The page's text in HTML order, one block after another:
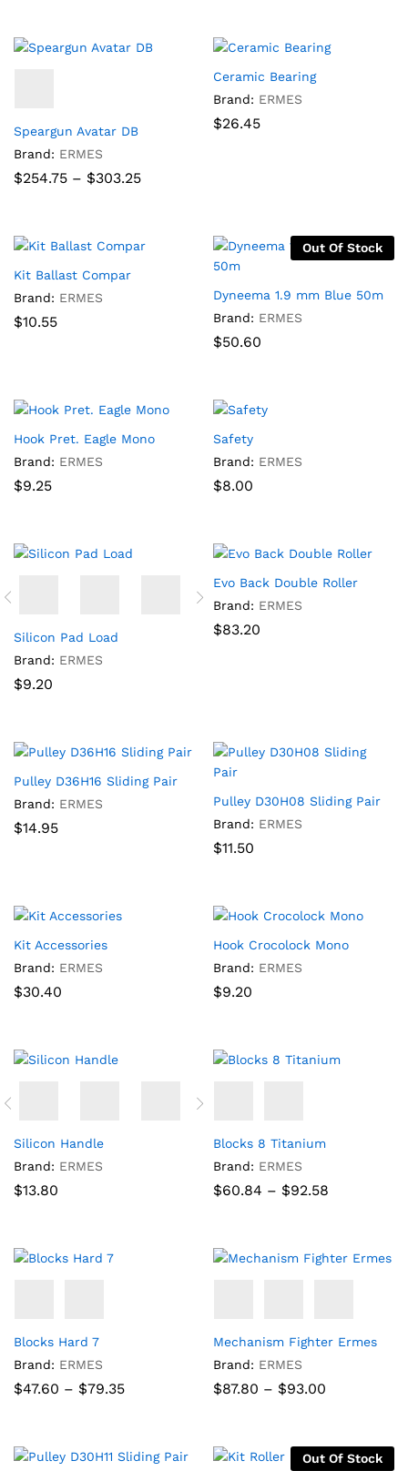
Speargun Avatar DB
Brand: ERMES
$254.75 – $303.25Price
Ceramic Bearing
Brand: ERMES
$26.45
Kit Ballast Compar
Brand: ERMES
$10.55
Out Of Stock
Dyneema 1.9 mm Blue 50m
Brand: ERMES
$50.60
Hook Pret. Eagle Mono
Brand: ERMES
$9.25
Safety
Brand: ERMES
$8.00
Silicon Pad Load
Brand: ERMES
$9.20
Evo Back Double Roller
Brand: ERMES
$83.20
Pulley D36H16 Sliding Pair
Brand: ERMES
$14.95
Pulley D30H08 Sliding Pair
Brand: ERMES
$11.50
Kit Accessories
Brand: ERMES
$30.40
Hook Crocolock Mono
Brand: ERMES
$9.20
Silicon Handle
Brand: ERMES
$13.80
Blocks 8 Titanium
Brand: ERMES
$60.84 – $92.58
Blocks Hard 7
Brand: ERMES
$47.60 – $79.35Price
Mechanism Fighter Ermes
Brand: ERMES
$87.80 – $93.00
$93.00
Out Of Stock